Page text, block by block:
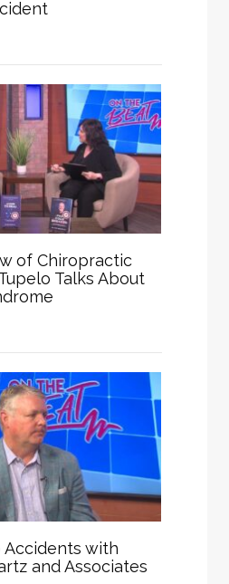
of Chiropractic
Talks About
Accidents with
and Associates